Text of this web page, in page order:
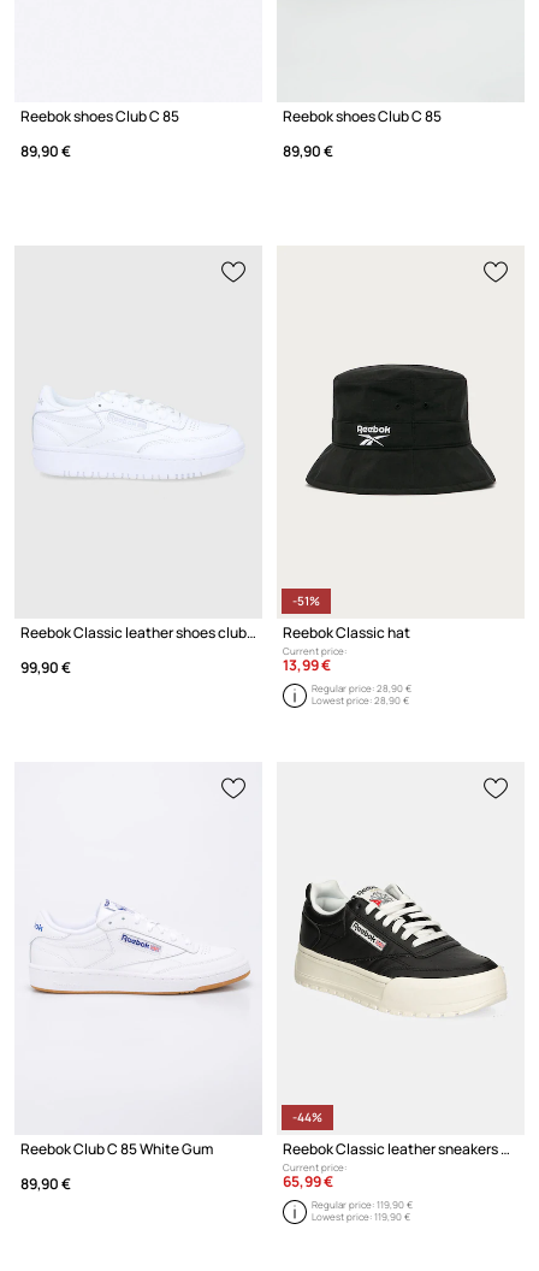
Reebok shoes Club C 85
89,90 €
Reebok shoes Club C 85
89,90 €
Reebok Classic leather shoes club c double
99,90 €
-51%
Reebok Classic hat
Current price:
13,99 €
Regular price:28,90 €
Lowest price:28,90 €
Reebok Club C 85 White Gum
89,90 €
-44%
Reebok Classic leather sneakers Club C Megacourt
Current price:
65,99 €
Regular price:119,90 €
Lowest price:119,90 €